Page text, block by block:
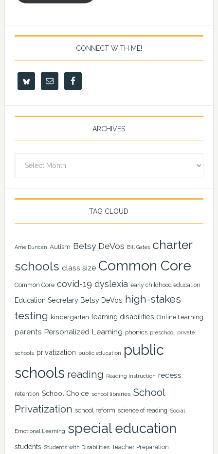
CONNECT WITH ME!
ARCHIVES
TAG CLOUD
Arne Duncan Autism Betsy DeVos Bill Gates charter
schools class size Common Core
Common Core covid-19 dyslexia early childhood education
Education Secretary Betsy DeVos high-stakes
testing kindergarten learning disabilities Online Learning
parents Personalized Learning phonics preschool private
schools privatization public education
public
schools reading Reading Instruction recess
retention School Choice school libraries School
Privatization school reform science of reading Social
Emotional Learning special education
students Students with Disabilities Teacher Preparation